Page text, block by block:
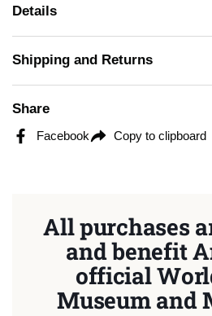
Details
Shipping and Returns
Share
Facebook Copy to clipboard
All purchases
and benefit
official
Museum and